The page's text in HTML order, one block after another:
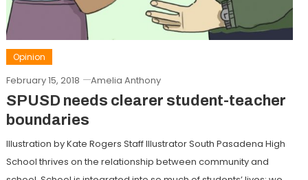
Opinion
February 15, 2018 Amelia Anthony
SPUSD needs clearer student-teacher
boundaries
Illustration by Kate Rogers Staff Illustrator South Pasadena High
School thrives on the relationship between community and